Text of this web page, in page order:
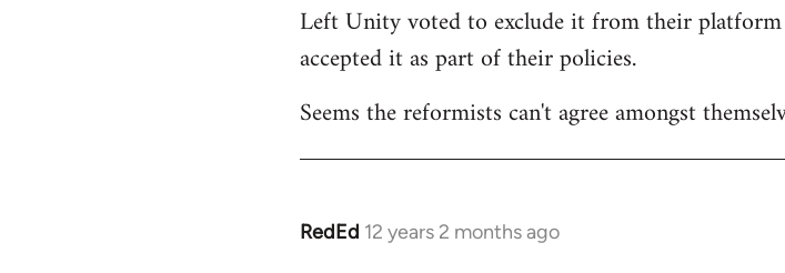
to
Welcome
libcom.org
Left Unity voted to exclude it from their platform
accepted it as part of their policies.
Seems the reformists can't agree amongst
RedEd 12 years 2 months ago
In